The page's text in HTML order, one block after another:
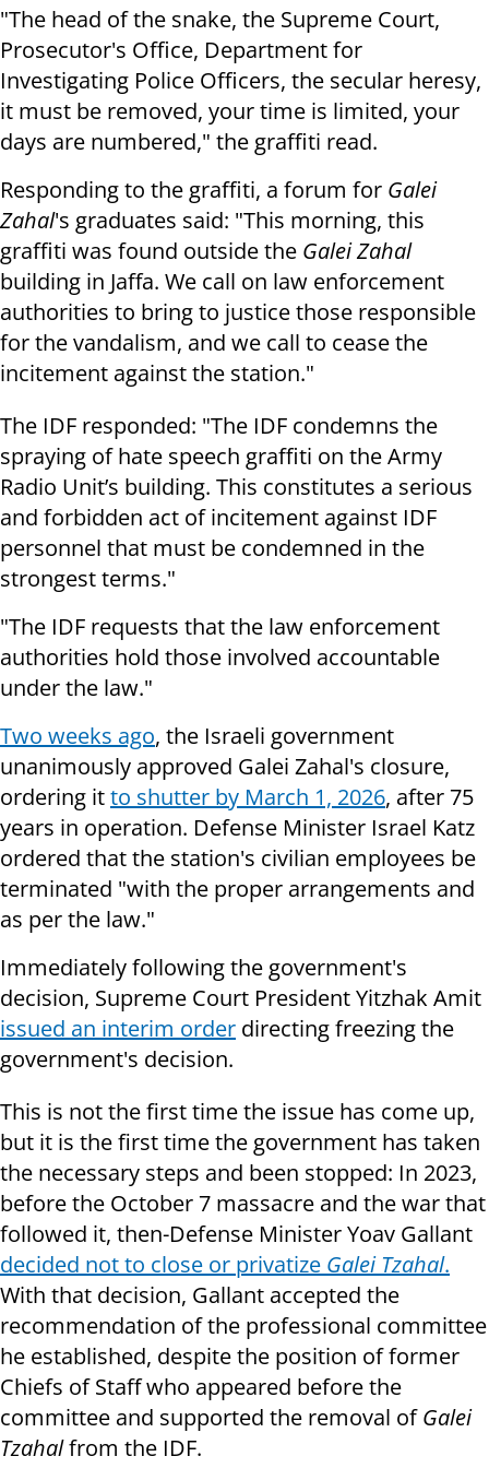
"The head of the snake, the Supreme Court,
Prosecutor's Office, Department for
Investigating Police Officers, the secular heresy,
it must be removed, your time is limited, your
days are numbered," the graffiti read.
Responding to the graffiti, a forum for Galei
Zahal's graduates said: "This morning, this
graffiti was found outside the Galei Zahal
building in Jaffa. We call on law enforcement
authorities to bring to justice those responsible
for the vandalism, and we call to cease the
incitement against the station."
The IDF responded: "The IDF condemns the
spraying of hate speech graffiti on the Army
Radio Unit’s building. This constitutes a serious
and forbidden act of incitement against IDF
personnel that must be condemned in the
strongest terms."
"The IDF requests that the law enforcement
authorities hold those involved accountable
under the law."
Two weeks ago, the Israeli government
unanimously approved Galei Zahal's closure,
ordering itto shutter by March 1, 2026, after 75
years in operation. Defense Minister Israel Katz
ordered that the station's civilian employees be
terminated "with the proper arrangements and
as per the law."
Immediately following the government's
decision, Supreme Court President Yitzhak Amit
issued an interim order directing freezing the
government's decision.
This is not the first time the issue has come up,
but it is the first time the government has taken
the necessary steps and been stopped: In 2023,
before the October 7 massacre and the war that
followed it, then-Defense Minister Yoav Gallant
decided not to close or privatize Galei Tzahal.
With that decision, Gallant accepted the
recommendation of the professional committee
he established, despite the position of former
Chiefs of Staff who appeared before the
committee and supported the removal ofGalei
Tzahalfrom the IDF.